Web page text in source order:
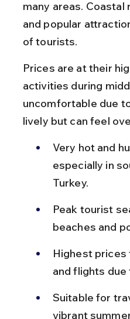
many areas.
and popular
of tourists.
Prices are at their
activities during
uncomfortable due
lively but can feel
Very hot and
especially in
Turkey.
Peak tourist
beaches and
Highest
and flights due
Suitable for
vibrant